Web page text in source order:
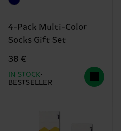
4-Pack Multi-Color
Socks Gift Set
38 €
IN STOCK
BESTSELLER